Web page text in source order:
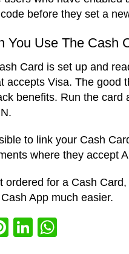
before they set a
You Use The Cash
Card is set up and
accepts Visa. The good
benefits. Run the card
to link your Cash
where they accept
ordered for a Cash
App much easier.
Pinterest
LinkedIn